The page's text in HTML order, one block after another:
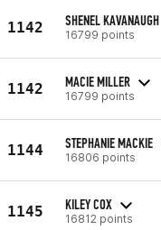
1142 SHENEL KAVANAUGH
16799 points
1142 MACIE MILLER
16799 points
1144 STEPHANIE MACKIE
16806 points
1145 KILEY COX
16812 points